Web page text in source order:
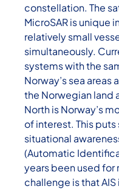
constellation. The
MicroSAR is unique
relatively small
simultaneously.
systems with the
Norway’s sea areas
the Norwegian land
North is Norway’s
of interest. This
situational
(Automatic
years been used for
challenge is that